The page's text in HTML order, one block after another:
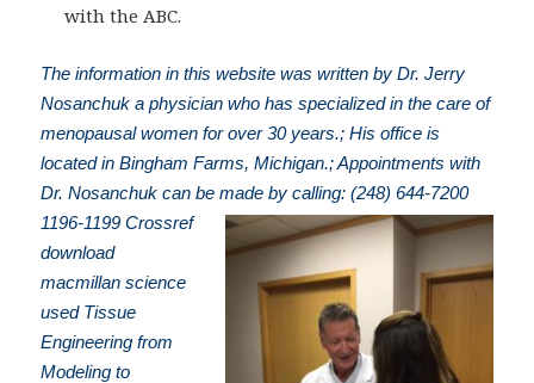
with the ABC.
The information in this website was written by Dr. Jerry
Nosanchuk a physician who has specialized in the care of
menopausal women for over 30 years.; His office is
located in Bingham Farms, Michigan.; Appointments with
Dr. Nosanchuk can be made by calling: (248) 644-7200
1196-1199 Crossref
download
macmillan science
used Tissue
Engineering from
Modeling to